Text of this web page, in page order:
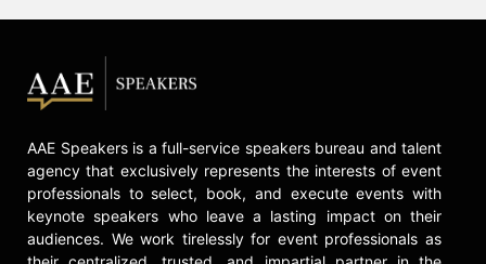
AAE Speakers is a full-service speakers bureau and talent
agency that exclusively represents the interests of event
professionals to select, book, and execute events with
keynote speakers who leave a lasting impact on their
audiences. We work tirelessly for event professionals as